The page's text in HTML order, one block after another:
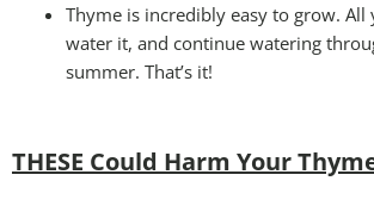
Thyme is incredibly easy to grow.
water it, and continue watering
summer. That’s it!
THESE Could Harm Your T